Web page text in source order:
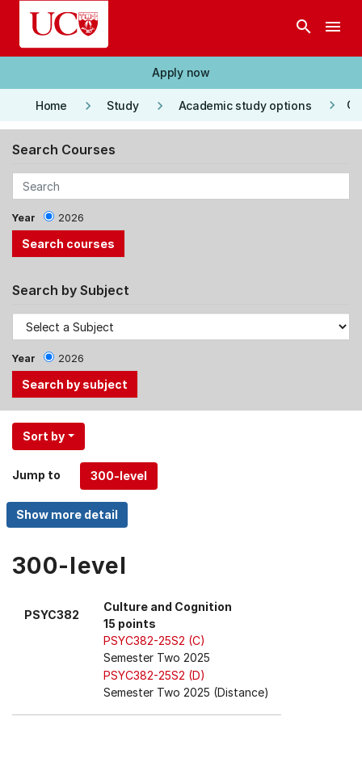
Skip to main content
search menu
Apply now
Home keyboard_arrow_right Study keyboard_arrow_right Academic study options keyboard_arrow_right
Search Courses
Year 2026
Search by Subject
Year 2026
Use
the
and
Up,
Down
keys
menu
Sort by
Jump to
300-level
PSYC382
Culture and Cognition
15 points
PSYC382-25S2 (C)
Semester Two 2025
PSYC382-25S2 (D)
Semester Two 2025 (Distance)